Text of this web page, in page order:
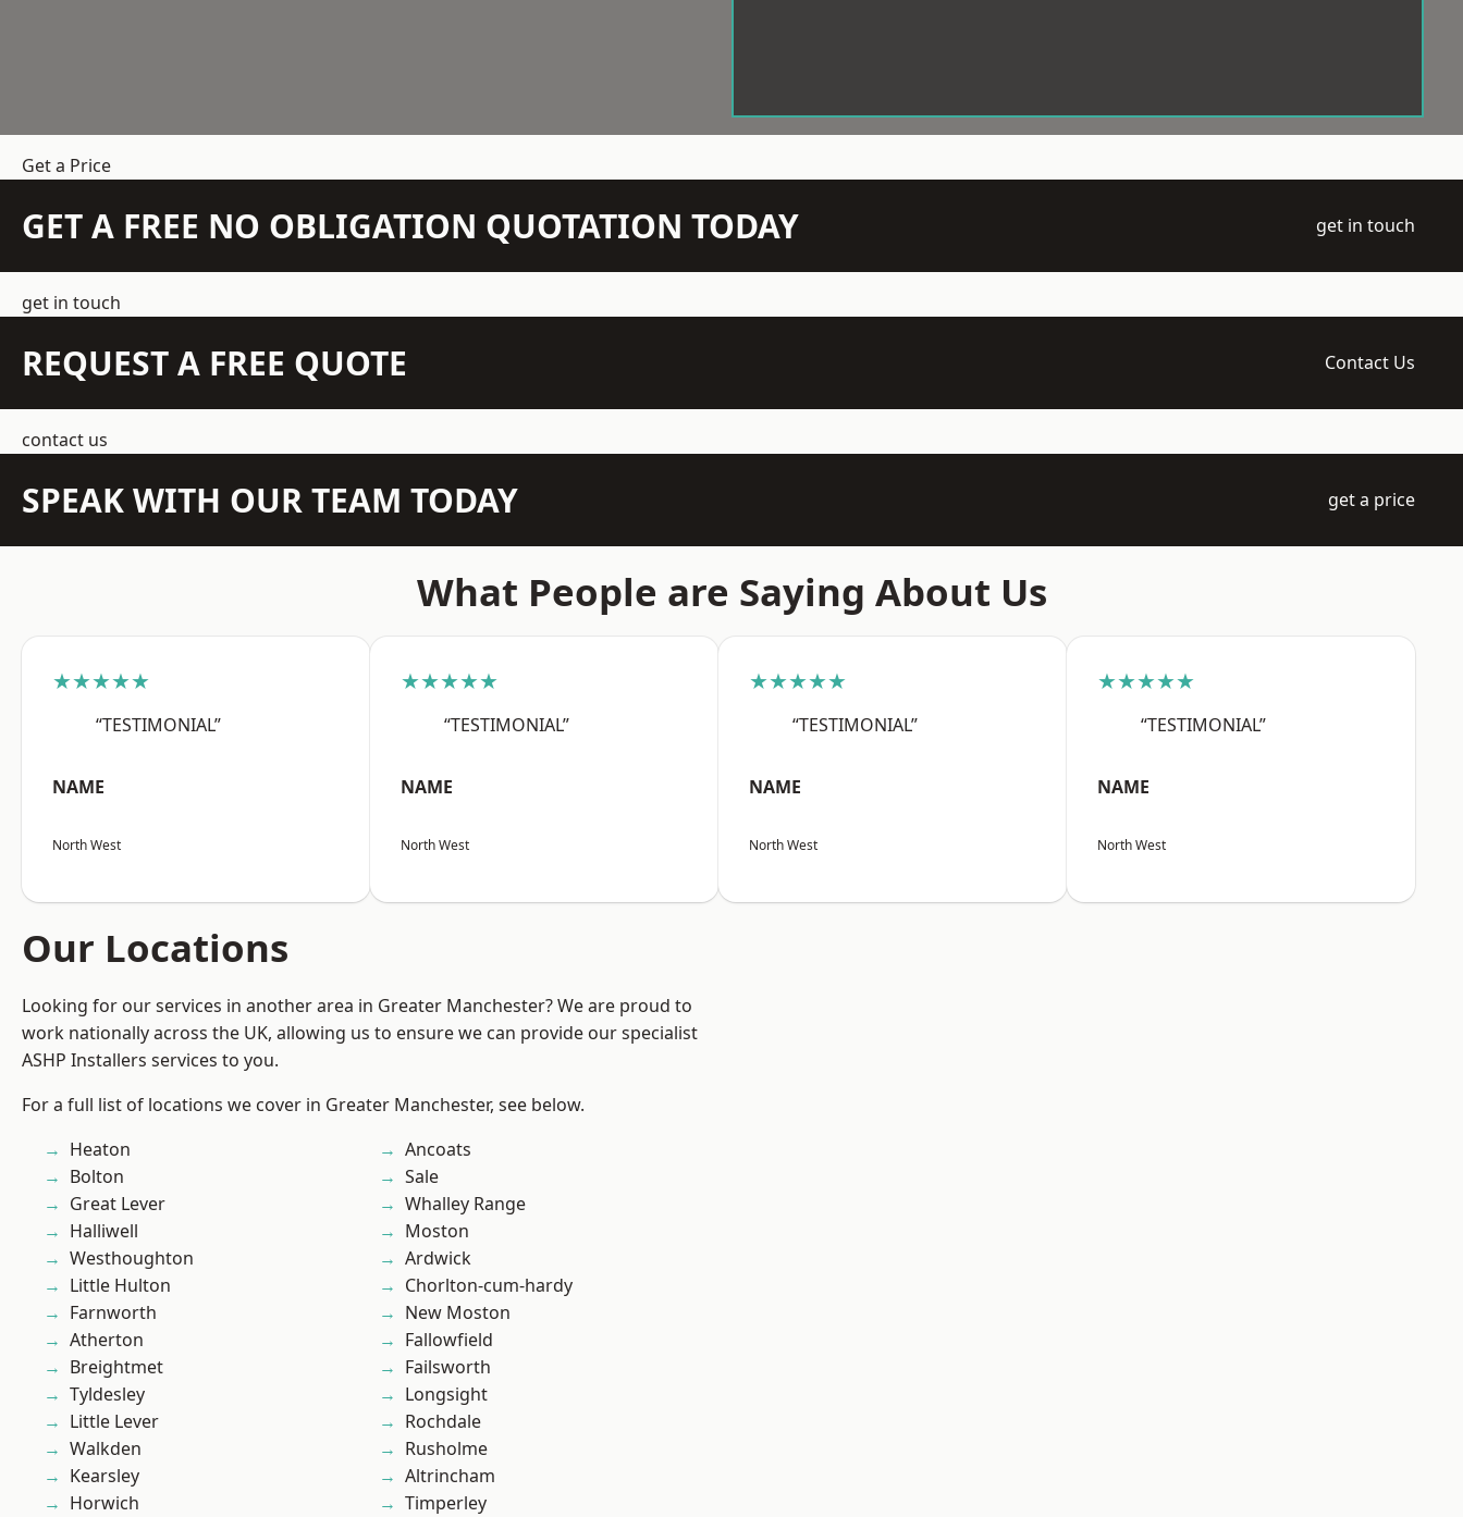
Get a Price
GET A FREE NO OBLIGATION QUOTATION TODAY get in touch
get in touch
REQUEST A FREE QUOTE Contact Us
contact us
SPEAK WITH OUR TEAM TODAY get a price
What People are Saying About Us
★★★★★
“TESTIMONIAL”
NAME
North West
★★★★★
“TESTIMONIAL”
NAME
North West
★★★★★
“TESTIMONIAL”
NAME
North West
★★★★★
“TESTIMONIAL”
NAME
North West
Our Locations
Looking for our services in another area in Greater Manchester? We are proud to
work nationally across the UK, allowing us to ensure we can provide our specialist
ASHP Installers services to you.
For a full list of locations we cover in Greater Manchester, see below.
Heaton
Bolton
Great Lever
Halliwell
Westhoughton
Little Hulton
Farnworth
Atherton
Breightmet
Tyldesley
Little Lever
Walkden
Kearsley
Horwich
Ancoats
Sale
Whalley Range
Moston
Ardwick
Chorlton-cum-hardy
New Moston
Fallowfield
Failsworth
Longsight
Rochdale
Rusholme
Altrincham
Timperley